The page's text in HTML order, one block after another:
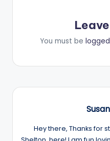
You must be
Hey there, Thanks for